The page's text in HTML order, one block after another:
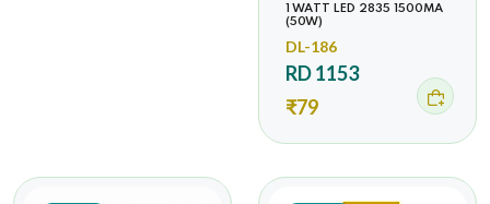
1 WATT LED 2835 1500MA
(50W)
DL-186
RD 1153
₹79